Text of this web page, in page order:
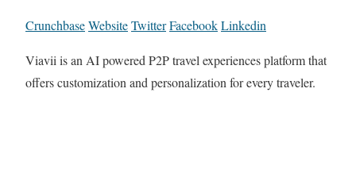
CrunchbaseWebsiteTwitterFacebookLinkedin
Viavii is an AI powered P2P travel experiences platform that
offers customization and personalization for every traveler.